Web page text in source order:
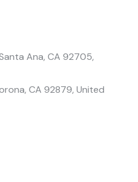
Ana, CA 92705,
CA 92879, United